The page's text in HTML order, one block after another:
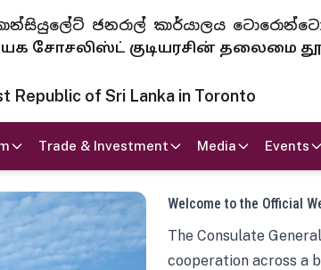
ජනරාල් කාර්යාලය
குடியரசின் தலைமை
Republic of Sri Lanka in Toronto
Trade & Investment Media Events
Welcome to the Official
The Consulate
cooperation across a